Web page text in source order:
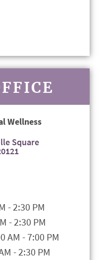
Wellness
Square
- 2:30 PM
- 2:30 PM
AM - 7:00 PM
- 2:30 PM